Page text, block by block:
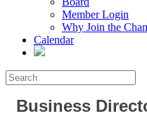
Member Login
Why Join the
Calendar
Business